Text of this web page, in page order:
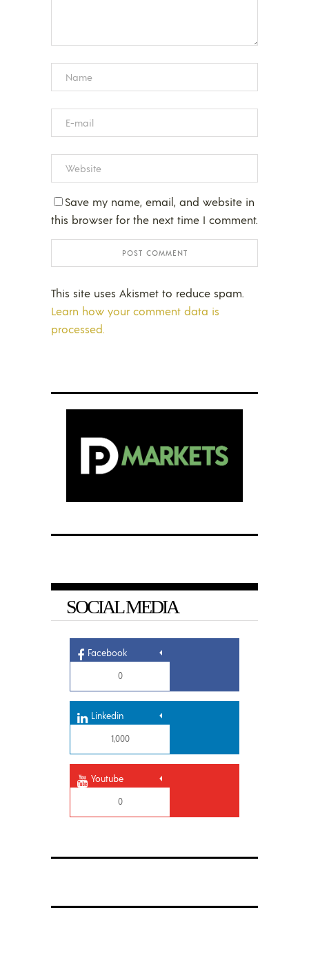
Save my name, email, and website in
this browser for the next time I comment.
This site uses Akismet to reduce spam.
Learn how your comment data is
processed.
SOCIAL MEDIA
Facebook
0
Linkedin
1,000
Youtube
0